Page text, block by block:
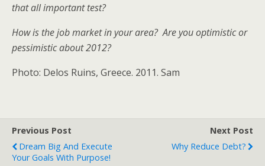
that all important test?
How is the job market in your area? Are you optimistic or
pessimistic about 2012?
Photo: Delos Ruins, Greece. 2011. Sam
Previous Post
Dream Big And Execute
Your Goals With Purpose!
Next Post
Why Reduce Debt?